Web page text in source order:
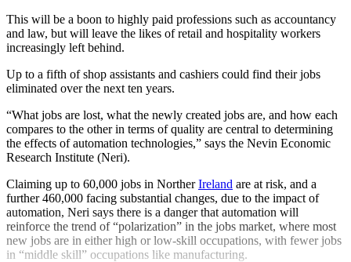
This will be a boon to highly paid professions such as accountancy
and law, but will leave the likes of retail and hospitality workers
increasingly left behind.
Up to a fifth of shop assistants and cashiers could find their jobs
eliminated over the next ten years.
“What jobs are lost, what the newly created jobs are, and how each
compares to the other in terms of quality are central to determining
the effects of automation technologies,” says the Nevin Economic
Research Institute (Neri).
Claiming up to 60,000 jobs in NortherIreland are at risk, and a
further 460,000 facing substantial changes, due to the impact of
automation, Neri says there is a danger that automation will
reinforce the trend of “polarization” in the jobs market, where most
new jobs are in either high or low-skill occupations, with fewer jobs
in “middle skill” occupations like manufacturing.